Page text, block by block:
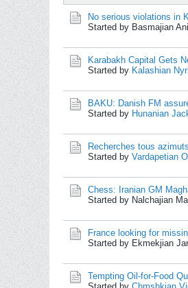
No serious violations in
Started by Basmajian
Karabakh Capital Gets
Started by Kalashian
BAKU: Danish FM
Started by Hunanian
Recherches tous
Started by Vardapetian
Chess: Iranian GM
Started by Nalchajian
France looking for
Started by Ekmekjian
Tempting Oil-for-Food